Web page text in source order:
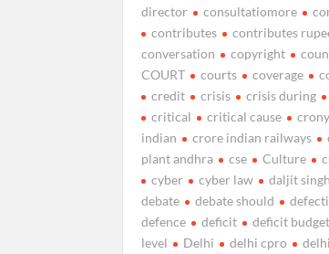
director
consultatiomore
contributes
contributes
conversation
copyright
COURT
courts coverage
credit
crisis crisis during
critical
critical cause crony
indian
crore indian railways
plant andhra
cse Culture
cyber
cyber law daljit
debate
debate should
defence
deficit deficit
level
Delhi delhi cpro